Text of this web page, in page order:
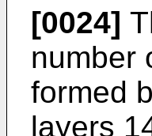
[0024]
num­ber
formed
layers